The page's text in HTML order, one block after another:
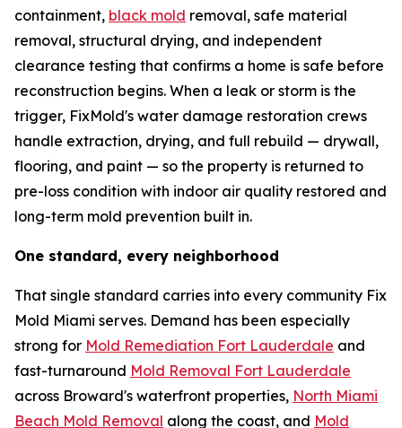
containment, black mold removal, safe material
removal, structural drying, and independent
clearance testing that confirms a home is safe before
reconstruction begins. When a leak or storm is the
trigger, FixMold's water damage restoration crews
handle extraction, drying, and full rebuild — drywall,
flooring, and paint — so the property is returned to
pre-loss condition with indoor air quality restored and
long-term mold prevention built in.
One standard, every neighborhood
That single standard carries into every community Fix
Mold Miami serves. Demand has been especially
strong for Mold Remediation Fort Lauderdale and
fast-turnaround Mold Removal Fort Lauderdale
across Broward's waterfront properties, North Miami
Beach Mold Removal along the coast, and Mold